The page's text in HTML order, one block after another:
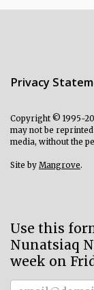
Privacy
Copyright © 1995-
may not be
media, without the
Site by Mangrove.
Use this
Nunatsiaq
week on
Subscriber